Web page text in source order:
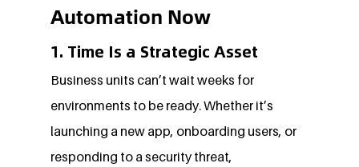
Automation Now
1. Time Is a Strategic Asset
Business units can’t wait weeks for
environments to be ready. Whether it’s
launching a new app, onboarding users, or
responding to a security threat,